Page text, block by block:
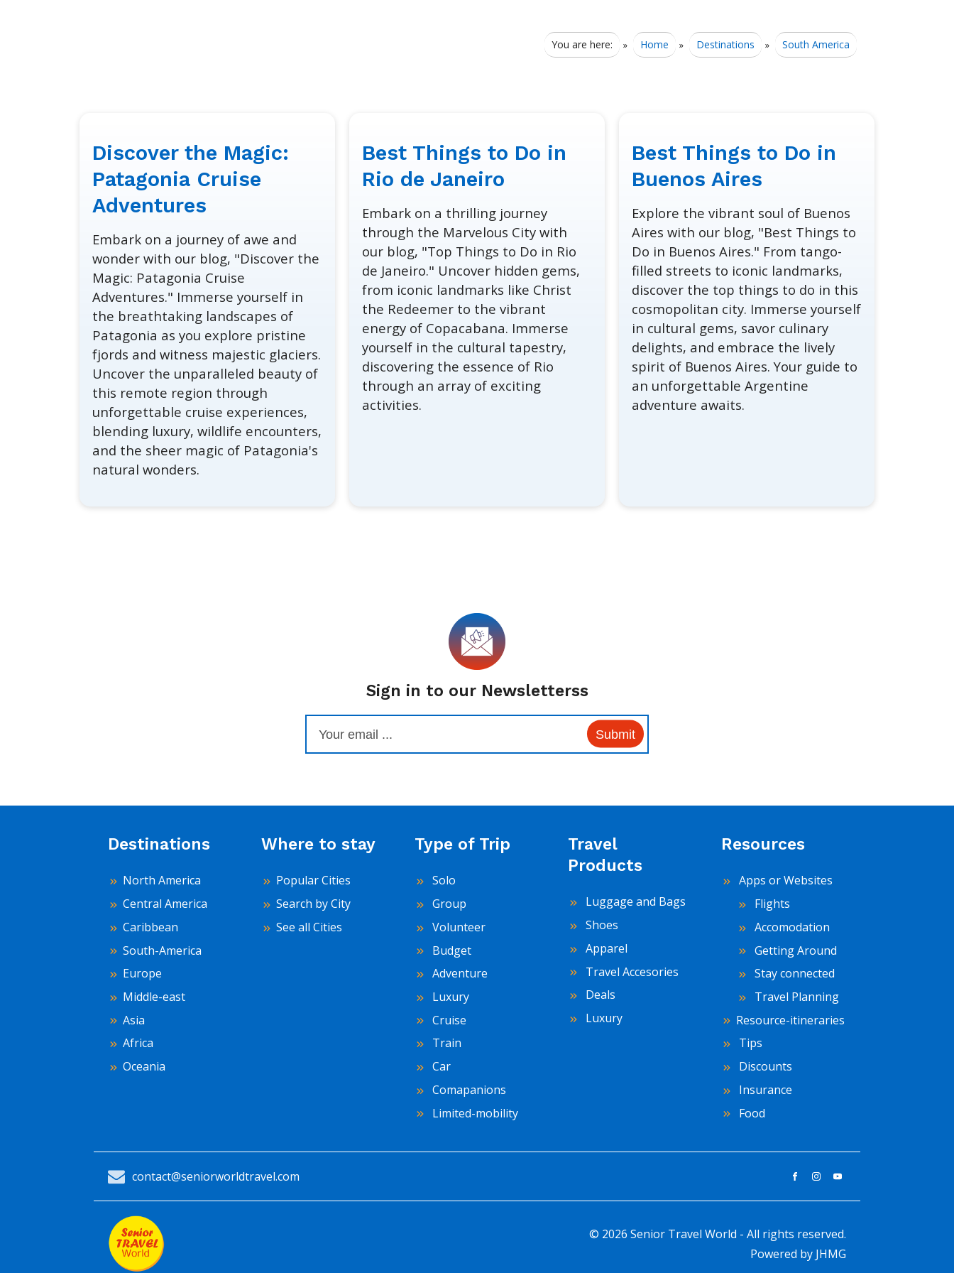
You are here: » Home » Destinations » South America
Discover the Magic:
Patagonia Cruise
Adventures
Embark on a journey of awe and
wonder with our blog, "Discover the
Magic: Patagonia Cruise
Adventures." Immerse yourself in
the breathtaking landscapes of
Patagonia as you explore pristine
fjords and witness majestic glaciers.
Uncover the unparalleled beauty of
this remote region through
unforgettable cruise experiences,
blending luxury, wildlife encounters,
and the sheer magic of Patagonia's
natural wonders.
Best Things to Do in
Rio de Janeiro
Embark on a thrilling journey
through the Marvelous City with
our blog, "Top Things to Do in Rio
de Janeiro." Uncover hidden gems,
from iconic landmarks like Christ
the Redeemer to the vibrant
energy of Copacabana. Immerse
yourself in the cultural tapestry,
discovering the essence of Rio
through an array of exciting
activities.
Best Things to Do in
Buenos Aires
Explore the vibrant soul of Buenos
Aires with our blog, "Best Things to
Do in Buenos Aires." From tango-
filled streets to iconic landmarks,
discover the top things to do in this
cosmopolitan city. Immerse yourself
in cultural gems, savor culinary
delights, and embrace the lively
spirit of Buenos Aires. Your guide to
an unforgettable Argentine
adventure awaits.
Sign in to our Newsletterss
Submit
Destinations
North America
Central America
Caribbean
South-America
Europe
Middle-east
Asia
Africa
Oceania
Where to stay
Popular Cities
Search by City
See all Cities
Type of Trip
Solo
Group
Volunteer
Budget
Adventure
Luxury
Cruise
Train
Car
Comapanions
Limited-mobility
Travel
Products
Luggage and Bags
Shoes
Apparel
Travel Accesories
Deals
Luxury
Resources
Apps or Websites
Flights
Accomodation
Getting Around
Stay connected
Travel Planning
Resource-itineraries
Tips
Discounts
Insurance
Food
contact@seniorworldtravel.com
© 2026 Senior Travel World - All rights reserved.
Powered by JHMG